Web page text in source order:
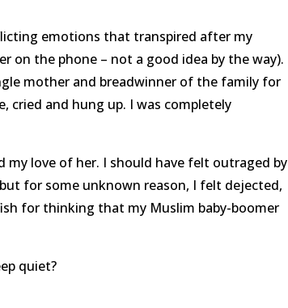
emotions that transpired after my
on the phone – not a good idea by the way).
mother and breadwinner of the family for
cried and hung up. I was completely
my love of her. I should have felt outraged by
for some unknown reason, I felt dejected,
for thinking that my Muslim baby-boomer
quiet?